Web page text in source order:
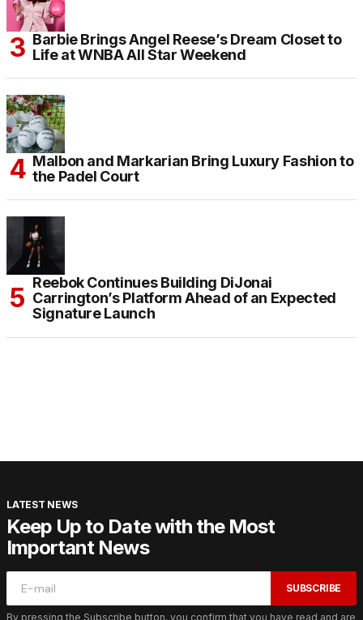
Barbie Brings Angel Reese’s Dream Closet to
Life at WNBA All Star Weekend
Malbon and Markarian Bring Luxury Fashion to
the Padel Court
Reebok Continues Building DiJonai
Carrington’s Platform Ahead of an Expected
Signature Launch
LATEST NEWS
Keep Up to Date with the Most
Important News
SUBSCRIBE
By pressing the Subscribe button, you confirm that you have read and are